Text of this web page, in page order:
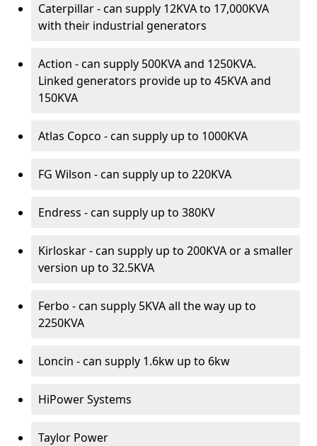
Caterpillar - can supply 12KVA to 17,000KVA
with their industrial generators
Action - can supply 500KVA and 1250KVA.
Linked generators provide up to 45KVA and
150KVA
Atlas Copco - can supply up to 1000KVA
FG Wilson - can supply up to 220KVA
Endress - can supply up to 380KV
Kirloskar - can supply up to 200KVA or a smaller
version up to 32.5KVA
Ferbo - can supply 5KVA all the way up to
2250KVA
Loncin - can supply 1.6kw up to 6kw
HiPower Systems
Taylor Power